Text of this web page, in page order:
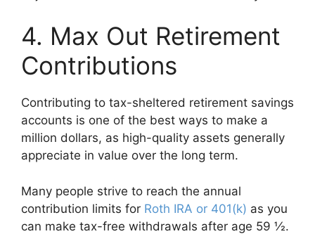
4. Max Out Retirement
Contributions
Contributing to tax-sheltered retirement savings
accounts is one of the best ways to make a
million dollars, as high-quality assets generally
appreciate in value over the long term.
Many people strive to reach the annual
contribution limits for Roth IRA or 401(k) as you
can make tax-free withdrawals after age 59 ½.